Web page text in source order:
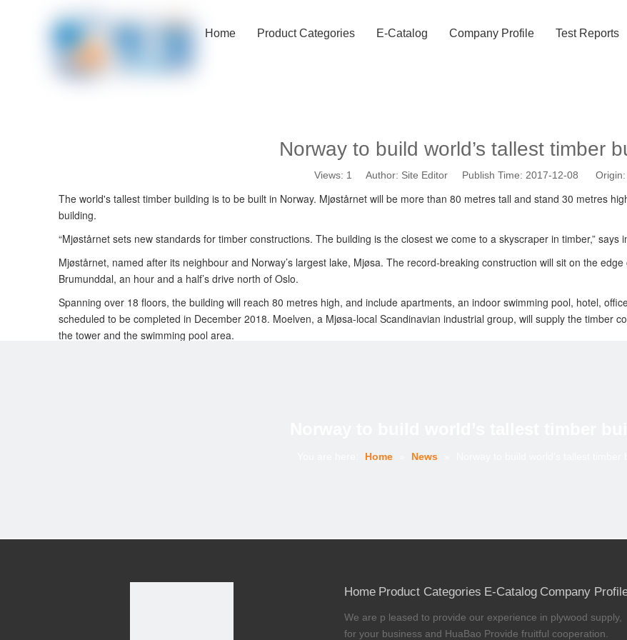
Home Product Categories E-Catalog Company Profile Test Reports
Norway to build world’s tallest timber
Views: 1 Author: Site Editor Publish Time: 2017-12-08 Origin:
The world's tallest timber building is to be built in Norway. Mjøstårnet will be more than 80 metres tall and stand 30 metres
building.
“Mjøstårnet sets new standards for timber constructions. The building is the closest we come to a skyscraper in timber,”
Mjøstårnet, named after its neighbour and Norway’s largest lake, Mjøsa. The record-breaking construction will sit on the
Brumunddal, an hour and a half’s drive north of Oslo.
Spanning over 18 floors, the building will reach 80 metres high, and include apartments, an indoor swimming pool, hotel,
scheduled to be completed in December 2018. Moelven, a Mjøsa-local Scandinavian industrial group, will supply the timber
the tower and the swimming pool area.
Home News
Home Product Categories E-Catalog Company
We are p leased to provide our experience in plywood supply,
for your business and HuaBao Provide fruitful cooperation.